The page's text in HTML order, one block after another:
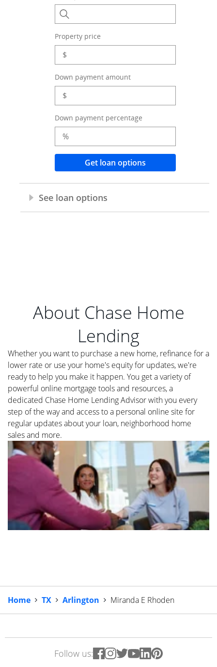
About Chase Home
Lending
Whether you want to purchase a new home, refinance for a
lower rate or use your home's equity for updates, we're
ready to help you make it happen. You get a variety of
powerful online mortgage tools and resources, a
dedicated Chase Home Lending Advisor with you every
step of the way and access to a personal online site for
regular updates about your loan, neighborhood home
sales and more.
Home TX Arlington Miranda E Rhoden
Follow us: